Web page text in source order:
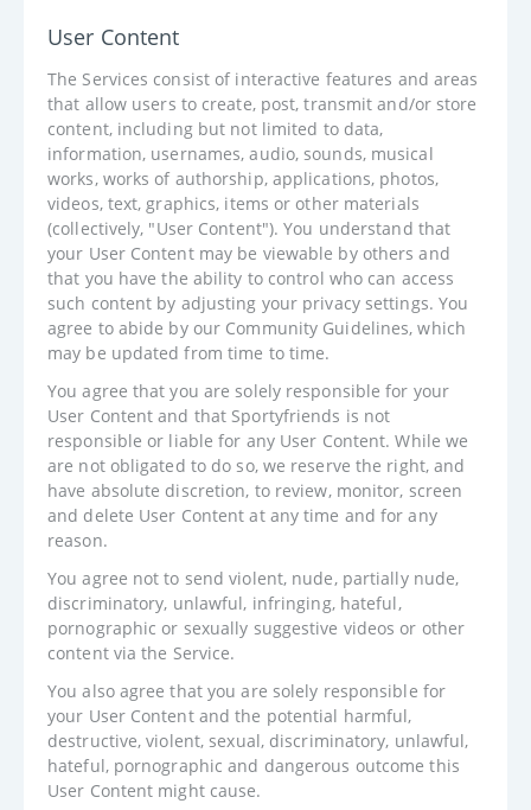
User Content
The Services consist of interactive features and areas
that allow users to create, post, transmit and/or store
content, including but not limited to data,
information, usernames, audio, sounds, musical
works, works of authorship, applications, photos,
videos, text, graphics, items or other materials
(collectively, "User Content"). You understand that
your User Content may be viewable by others and
that you have the ability to control who can access
such content by adjusting your privacy settings. You
agree to abide by our Community Guidelines, which
may be updated from time to time.
You agree that you are solely responsible for your
User Content and that Sportyfriends is not
responsible or liable for any User Content. While we
are not obligated to do so, we reserve the right, and
have absolute discretion, to review, monitor, screen
and delete User Content at any time and for any
reason.
You agree not to send violent, nude, partially nude,
discriminatory, unlawful, infringing, hateful,
pornographic or sexually suggestive videos or other
content via the Service.
You also agree that you are solely responsible for
your User Content and the potential harmful,
destructive, violent, sexual, discriminatory, unlawful,
hateful, pornographic and dangerous outcome this
User Content might cause.